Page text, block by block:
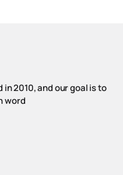
2010, and our goal is to
word